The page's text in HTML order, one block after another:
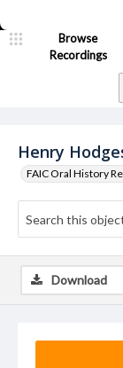
Henry
FAIC Oral History
Browse
Recordings
Download